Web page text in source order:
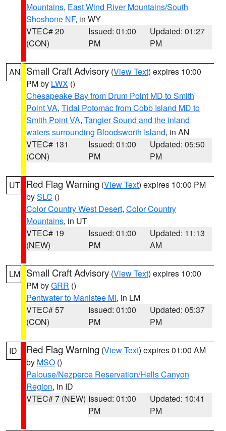
Mountains, East Wind River Mountains/South
Shoshone NF, in WY
VTEC# 20
(CON)
Issued: 01:00
PM
Updated: 01:27
PM
AN Small Craft Advisory (View Text) expires 10:00
PM by LWX ()
Chesapeake Bay from Drum Point MD to Smith
Point VA, Tidal Potomac from Cobb Island MD to
Smith Point VA, Tangier Sound and the inland
waters surrounding Bloodsworth Island, in AN
VTEC# 131
(CON)
Issued: 01:00
PM
Updated: 05:50
PM
UT Red Flag Warning (View Text) expires 10:00 PM
bySLC ()
Color Country West Desert, Color Country
Mountains, in UT
VTEC# 19
(NEW)
Issued: 01:00
PM
Updated: 11:13
AM
LM Small Craft Advisory (View Text) expires 10:00
PM byGRR ()
Pentwater to Manistee MI, in LM
VTEC# 57
(CON)
Issued: 01:00
PM
Updated: 05:37
PM
ID Red Flag Warning (View Text) expires 01:00 AM
by MSO ()
Palouse/Nezperce Reservation/Hells Canyon
Region, in ID
VTEC# 7 (NEW) Issued: 01:00
PM
Updated: 10:41
PM